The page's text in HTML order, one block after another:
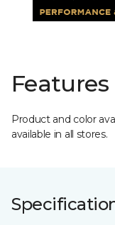
Product and color
available in all stores.